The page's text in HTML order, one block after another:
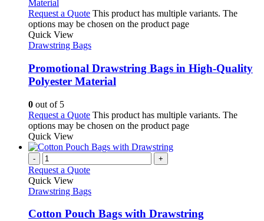
Request a Quote This product has multiple variants. The
options may be chosen on the product page
Quick View
Drawstring Bags
Promotional Drawstring Bags in High-Quality
Polyester Material
0 out of 5
Request a Quote This product has multiple variants. The
options may be chosen on the product page
Quick View
- +
Request a Quote
Quick View
Drawstring Bags
Cotton Pouch Bags with Drawstring